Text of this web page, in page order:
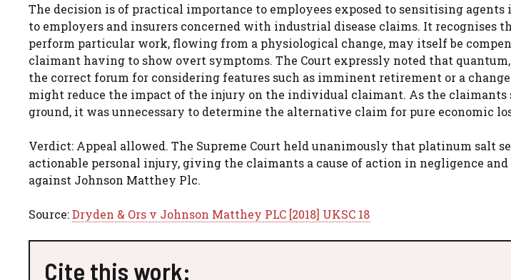
The decision is of practical importance to employees exposed to sensitising agents
to employers and insurers concerned with industrial disease claims. It recognises
perform particular work, flowing from a physiological change, may itself be
claimant having to show overt symptoms. The Court expressly noted that
the correct forum for considering features such as imminent retirement or a
might reduce the impact of the injury on the individual claimant. As the claimants
ground, it was unnecessary to determine the alternative claim for pure economic
Verdict: Appeal allowed. The Supreme Court held unanimously that platinum salt
actionable personal injury, giving the claimants a cause of action in negligence
against Johnson Matthey Plc.
Source:Dryden & Ors v Johnson Matthey PLC [2018] UKSC 18
Cite this work: